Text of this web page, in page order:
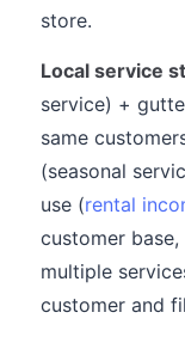
store.
Local service
service) +
same
(seasonal
use (rental
customer
multiple
customer and